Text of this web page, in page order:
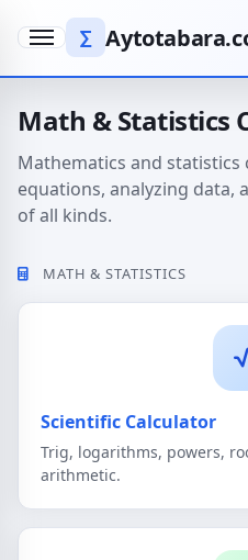
∑
Menu
Math & Statistics
Mathematics and
equations, analyzing
of all kinds.
MATH & STATISTICS
Scientific Calculator
Trig, logarithms, powers,
arithmetic.